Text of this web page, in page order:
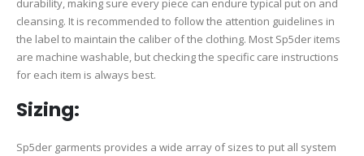
durability, making sure every piece can endure typical put on and
cleansing. It is recommended to follow the attention guidelines in
the label to maintain the caliber of the clothing. Most Sp5der items
are machine washable, but checking the specific care instructions
for each item is always best.
Sizing:
Sp5der garments provides a wide array of sizes to put all system